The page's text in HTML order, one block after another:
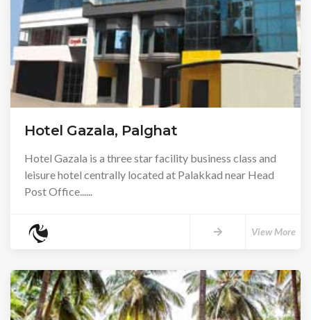
Hotel Gazala, Palghat
Hotel Gazala is a three star facility business class and
leisure hotel centrally located at Palakkad near Head
Post Office......
View More